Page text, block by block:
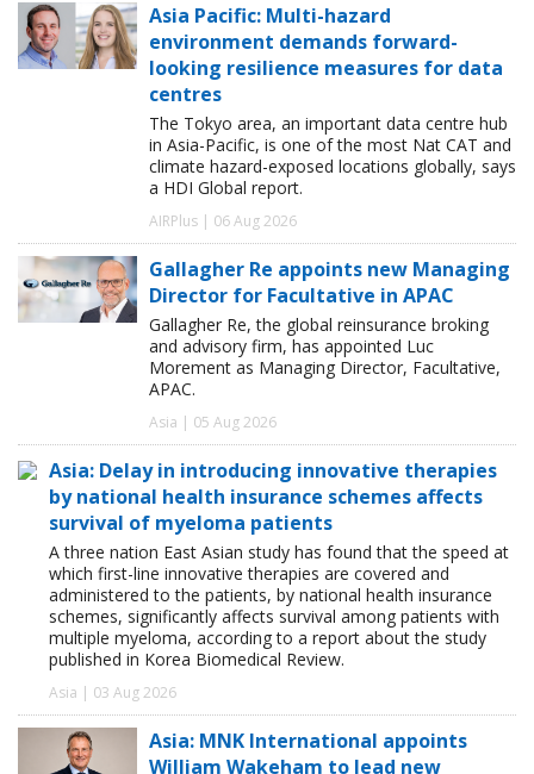
Asia Pacific: Multi-hazard
environment demands forward-
looking resilience measures for data
centres
The Tokyo area, an important data centre hub
in Asia-Pacific, is one of the most Nat CAT and
climate hazard-exposed locations globally, says
a HDI Global report.
AIRPlus | 06 Aug 2026
Gallagher Re appoints new Managing
Director for Facultative in APAC
Gallagher Re, the global reinsurance broking
and advisory firm, has appointed Luc
Morement as Managing Director, Facultative,
APAC.
Asia | 05 Aug 2026
Asia: Delay in introducing innovative therapies
by national health insurance schemes affects
survival of myeloma patients
A three nation East Asian study has found that the speed at
which first-line innovative therapies are covered and
administered to the patients, by national health insurance
schemes, significantly affects survival among patients with
multiple myeloma, according to a report about the study
published in Korea Biomedical Review.
Asia | 03 Aug 2026
Asia: MNK International appoints
William Wakeham to lead new